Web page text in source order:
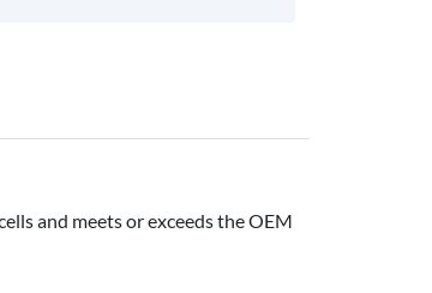
and meets or exceeds the OEM